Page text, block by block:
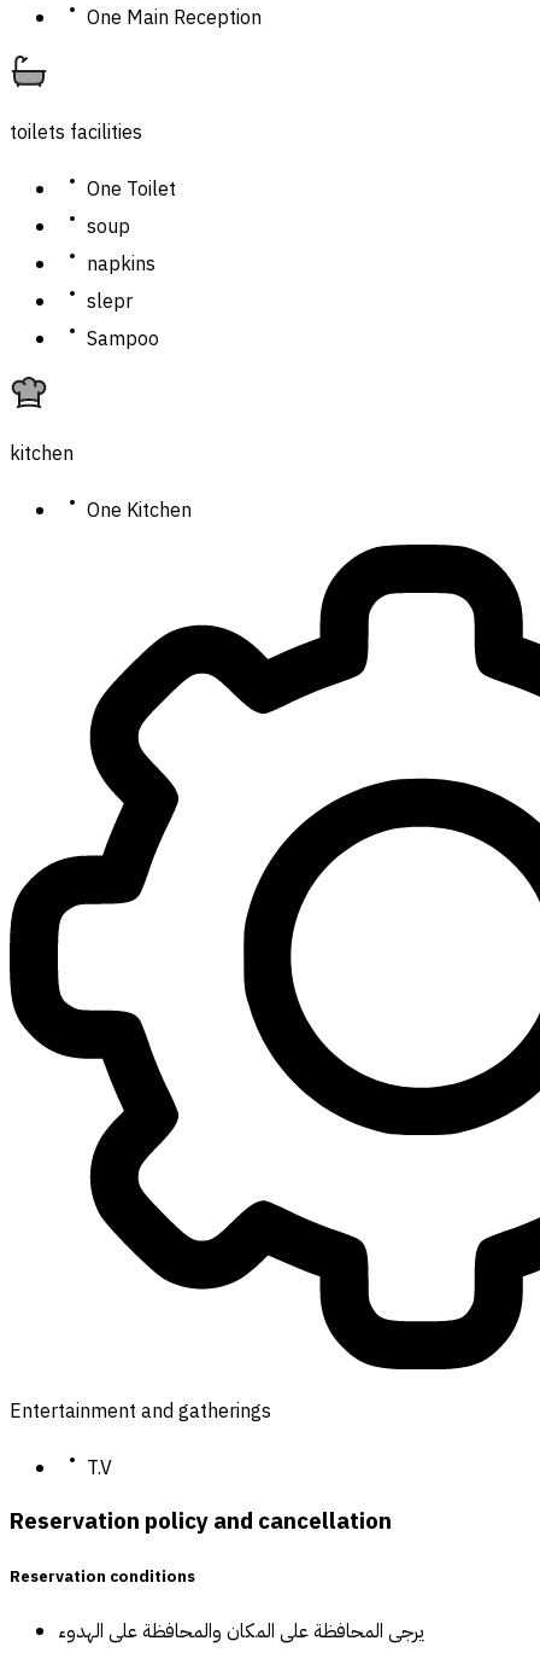
One Main Reception
toilets facilities
One Toilet
soup
napkins
slepr
Sampoo
kitchen
One Kitchen
Entertainment and gatherings
T.V
Reservation policy and cancellation
Reservation conditions
يرجى المحافظة على المكان والمحافظة على الهدوء